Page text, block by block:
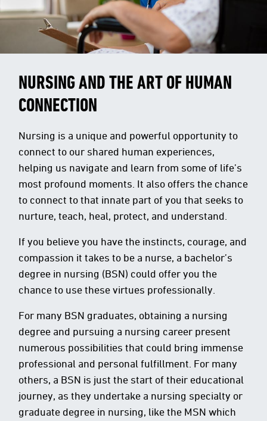
NURSING AND THE ART OF HUMAN
CONNECTION
Nursing is a unique and powerful opportunity to
connect to our shared human experiences,
helping us navigate and learn from some of life’s
most profound moments. It also offers the chance
to connect to that innate part of you that seeks to
nurture, teach, heal, protect, and understand.
If you believe you have the instincts, courage, and
compassion it takes to be a nurse, a bachelor’s
degree in nursing (BSN) could offer you the
chance to use these virtues professionally.
For many BSN graduates, obtaining a nursing
degree and pursuing a nursing career present
numerous possibilities that could bring immense
professional and personal fulfillment. For many
others, a BSN is just the start of their educational
journey, as they undertake a nursing specialty or
graduate degree in nursing, like the MSN which